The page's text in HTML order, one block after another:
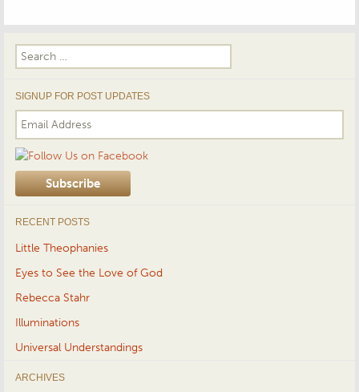
Search
for:
SIGNUP FOR POST UPDATES
RECENT POSTS
Little Theophanies
Eyes to See the Love of God
Rebecca Stahr
Illuminations
Universal Understandings
ARCHIVES